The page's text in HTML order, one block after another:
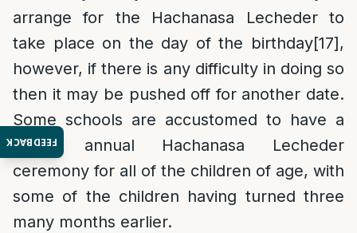
FEEDBACK
arrange for the Hachanasa Lecheder to
take place on the day of the birthday[17],
however, if there is any difficulty in doing so
then it may be pushed off for another date.
Some schools are accustomed to have a
grand annual Hachanasa Lecheder
ceremony for all of the children of age, with
some of the children having turned three
many months earlier.